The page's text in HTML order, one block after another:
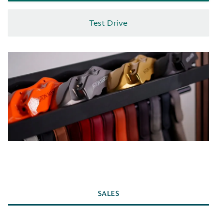
Test Drive
SALES